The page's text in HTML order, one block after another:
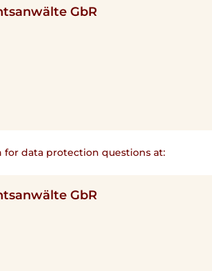
GbR
for data protection questions at:
GbR